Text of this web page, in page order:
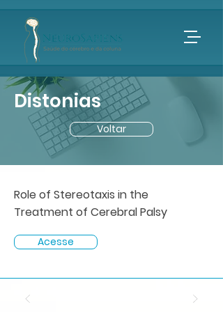
Distonias
Voltar
Role of Stereotaxis in the
Treatment of Cerebral Palsy
Acesse